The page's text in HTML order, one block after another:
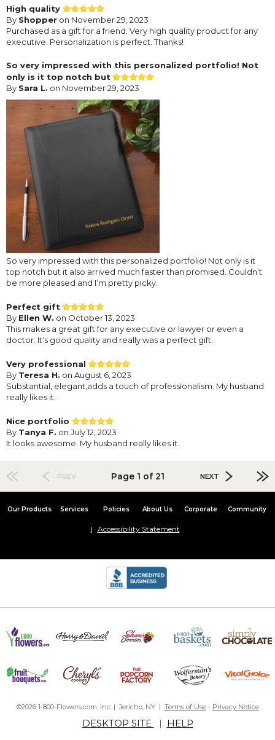
High quality
By Shopper on November 29, 2023
Purchased as a gift for a friend. Very high quality product for any
executive. Personalization is perfect. Thanks!
So very impressed with this personalized portfolio! Not
only is it top notch but
By Sara L. on November 29, 2023
So very impressed with this personalized portfolio! Not only is it
top notch but it also arrived much faster than promised. Couldn’t
be more pleased and I’m pretty picky.
Perfect gift
By Ellen W. on October 13, 2023
This makes a great gift for any executive or lawyer or even a
doctor. It’s good quality and really was a perfect gift.
Very professional
By Teresa H. on August 6, 2023
Substantial, elegant,adds a touch of professionalism. My husband
really likes it.
Nice portfolio
By Tanya F. on July 12, 2023
It looks awesome. My husband really likes it.
PREV Page 1 of 21 NEXT
Our Products Services Policies About Us Corporate Community
Accessibility Statement
©2026 1-800-Flowers.com, Inc. | Jericho, NY | Terms of Use- Privacy Notice
DESKTOP SITE | HELP